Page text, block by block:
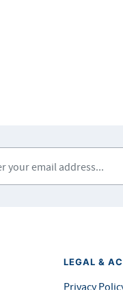
LEGAL &
Privacy